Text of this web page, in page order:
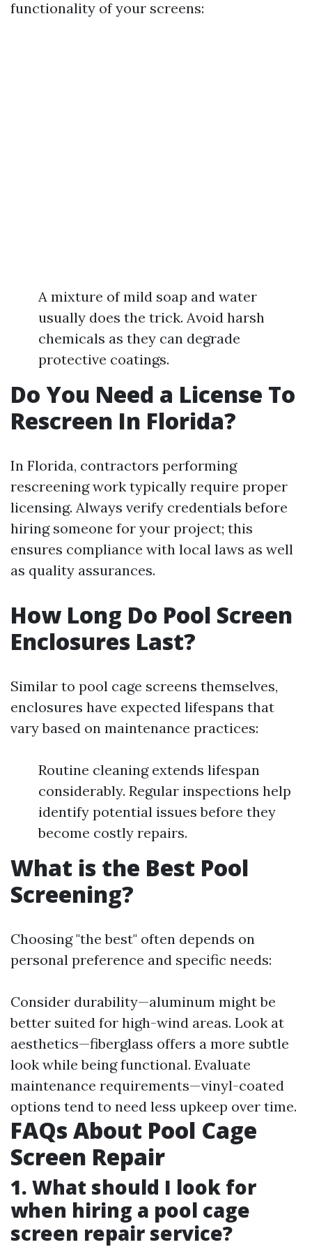
functionality of your screens:
A mixture of mild soap and water
usually does the trick. Avoid harsh
chemicals as they can degrade
protective coatings.
Do You Need a License To
Rescreen In Florida?
In Florida, contractors performing
rescreening work typically require proper
licensing. Always verify credentials before
hiring someone for your project; this
ensures compliance with local laws as well
as quality assurances.
How Long Do Pool Screen
Enclosures Last?
Similar to pool cage screens themselves,
enclosures have expected lifespans that
vary based on maintenance practices:
Routine cleaning extends lifespan
considerably. Regular inspections help
identify potential issues before they
become costly repairs.
What is the Best Pool
Screening?
Choosing "the best" often depends on
personal preference and specific needs:
Consider durability—aluminum might be
better suited for high-wind areas. Look at
aesthetics—fiberglass offers a more subtle
look while being functional. Evaluate
maintenance requirements—vinyl-coated
options tend to need less upkeep over time.
FAQs About Pool Cage
Screen Repair
1. What should I look for
when hiring a pool cage
screen repair service?